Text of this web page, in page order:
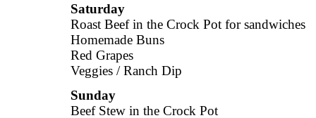
Saturday
Roast Beef in the Crock Pot for sandwiches
Homemade Buns
Red Grapes
Veggies / Ranch Dip
Sunday
Beef Stew in the Crock Pot